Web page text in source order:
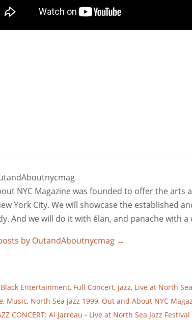
NYC Magazine was founded to offer the arts
York City. We will showcase the established
And we will do it with élan, and panache with a
by OutandAboutnycmag →
Black Entertainment, Full Concert, jazz, Live at North
, Music, North Sea Jazz 1999, Out and About NYC
CONCERT: Al Jarreau - Live at North Sea Jazz